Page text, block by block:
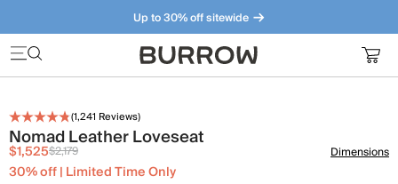
Up to 30% off sitewide
Furniture that just makes sense. Meet our bestsellers.
(1,241 Reviews)
Nomad Leather Loveseat
$1,525$2,179
30% off | Limited Time Only
Dimensions